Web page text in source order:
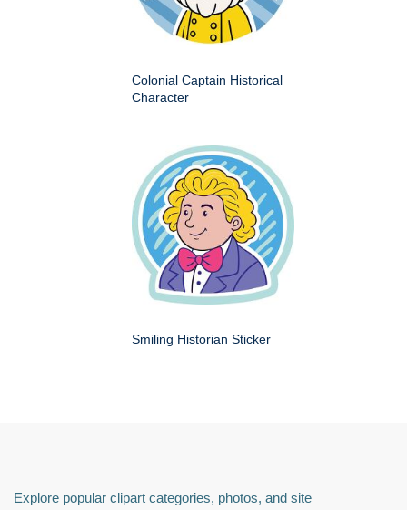
Colonial Captain Historical
Character
Smiling Historian Sticker
Explore popular clipart categories, photos, and site